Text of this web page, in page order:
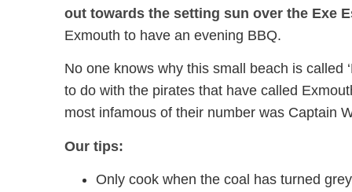
out towards the setting sun over the Exe
Exmouth to have an evening BBQ.
No one knows why this small beach is called
to do with the pirates that have called
most infamous of their number was Captain
Our tips:
Only cook when the coal has turned